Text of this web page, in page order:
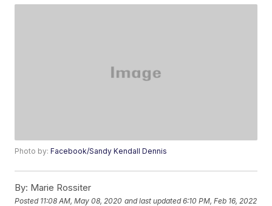
Photo by:Facebook/Sandy Kendall Dennis
By: Marie Rossiter
Posted 11:08 AM, May 08, 2020 and last updated 6:10 PM, Feb 16, 2022